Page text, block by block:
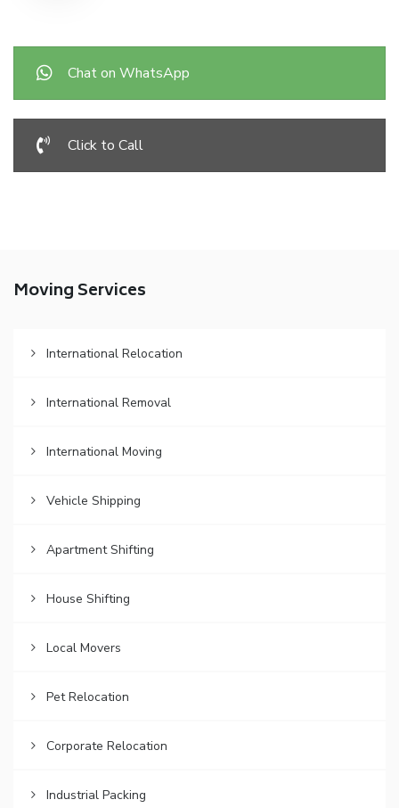
Chat on WhatsApp
Click to Call
Moving Services
International Relocation
International Removal
International Moving
Vehicle Shipping
Apartment Shifting
House Shifting
Local Movers
Pet Relocation
Corporate Relocation
Industrial Packing